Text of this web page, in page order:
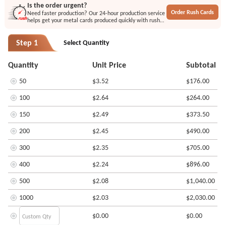
stars
Is the order urgent?
Need faster production? Our 24-hour production service
helps get your metal cards produced quickly with rush
Order Rush Cards
Step 1 Select Quantity
Quantity Unit Price Subtotal
50 $3.52
$176.00
100
$2.64
$264.00
150
$2.49
$373.50
200
$2.45
$490.00
300
$2.35
$705.00
400
$2.24
$896.00
500
$2.08
$1,040.00
1000
$2.03 $2,030.00
$0.00 $0.00